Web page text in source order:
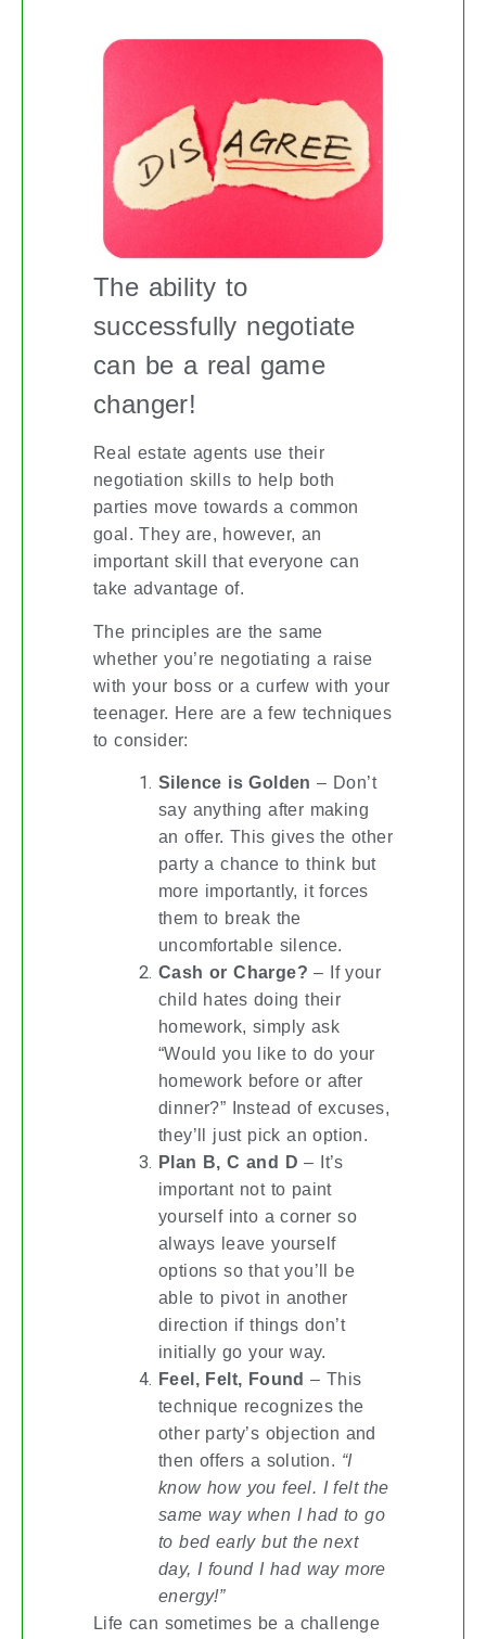
The ability to
successfully negotiate
can be a real game
changer!
Real estate agents use their
negotiation skills to help both
parties move towards a common
goal. They are, however, an
important skill that everyone can
take advantage of.
The principles are the same
whether you’re negotiating a raise
with your boss or a curfew with your
teenager. Here are a few techniques
to consider:
Silence is Golden – Don’t
say anything after making
an offer. This gives the other
party a chance to think but
more importantly, it forces
them to break the
uncomfortable silence.
Cash or Charge? – If your
child hates doing their
homework, simply ask
“Would you like to do your
homework before or after
dinner?” Instead of excuses,
they’ll just pick an option.
Plan B, C and D – It’s
important not to paint
yourself into a corner so
always leave yourself
options so that you’ll be
able to pivot in another
direction if things don’t
initially go your way.
Feel, Felt, Found – This
technique recognizes the
other party’s objection and
then offers a solution. “I
know how you feel. I felt the
same way when I had to go
to bed early but the next
day, I found I had way more
energy!”
Life can sometimes be a challenge